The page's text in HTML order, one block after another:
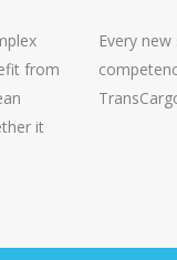
from
it
Every